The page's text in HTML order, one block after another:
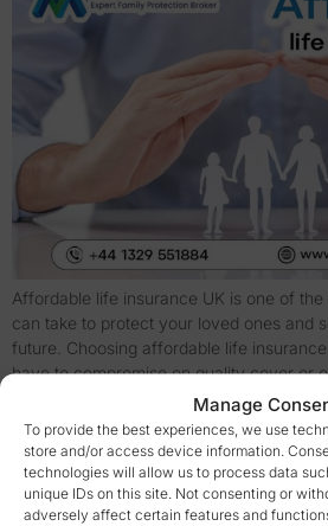
Manage
To provide the best experiences, we use
store and/or access device information.
technologies will allow us to process data
unique IDs on this site. Not consenting or
adversely affect certain features and
Affordable life insurance UK is one of
can take to protect your loved ones and
future. Choosing affordable life
have to compromise on quality cover or
budget. With the right approach and
find affordable life […]
Life Insurance Quotes UK: Compare &